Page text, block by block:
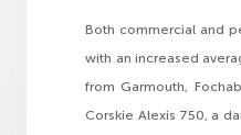
Both commercial and
with an increased
from Garmouth,
Corskie Alexis 750, a